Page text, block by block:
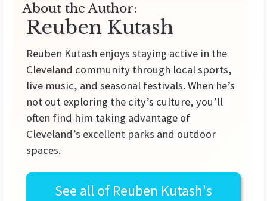
About the Author:
Reuben Kutash
Reuben Kutash enjoys staying active in the
Cleveland community through local sports,
live music, and seasonal festivals. When he’s
not out exploring the city’s culture, you’ll
often find him taking advantage of
Cleveland’s excellent parks and outdoor
spaces.
See all of Reuben Kutash's